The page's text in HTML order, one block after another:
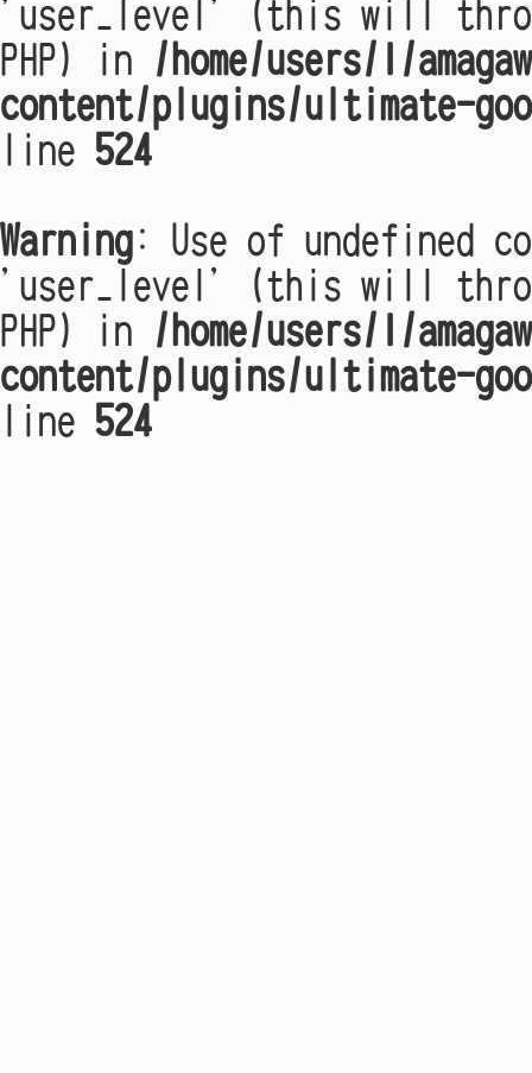
'user_level' (this will
PHP) in /home/users/1/
content/plugins/ultimate-
line 524
Warning: Use of undefined
'user_level' (this will
PHP) in /home/users/1/
content/plugins/ultimate-
line 524